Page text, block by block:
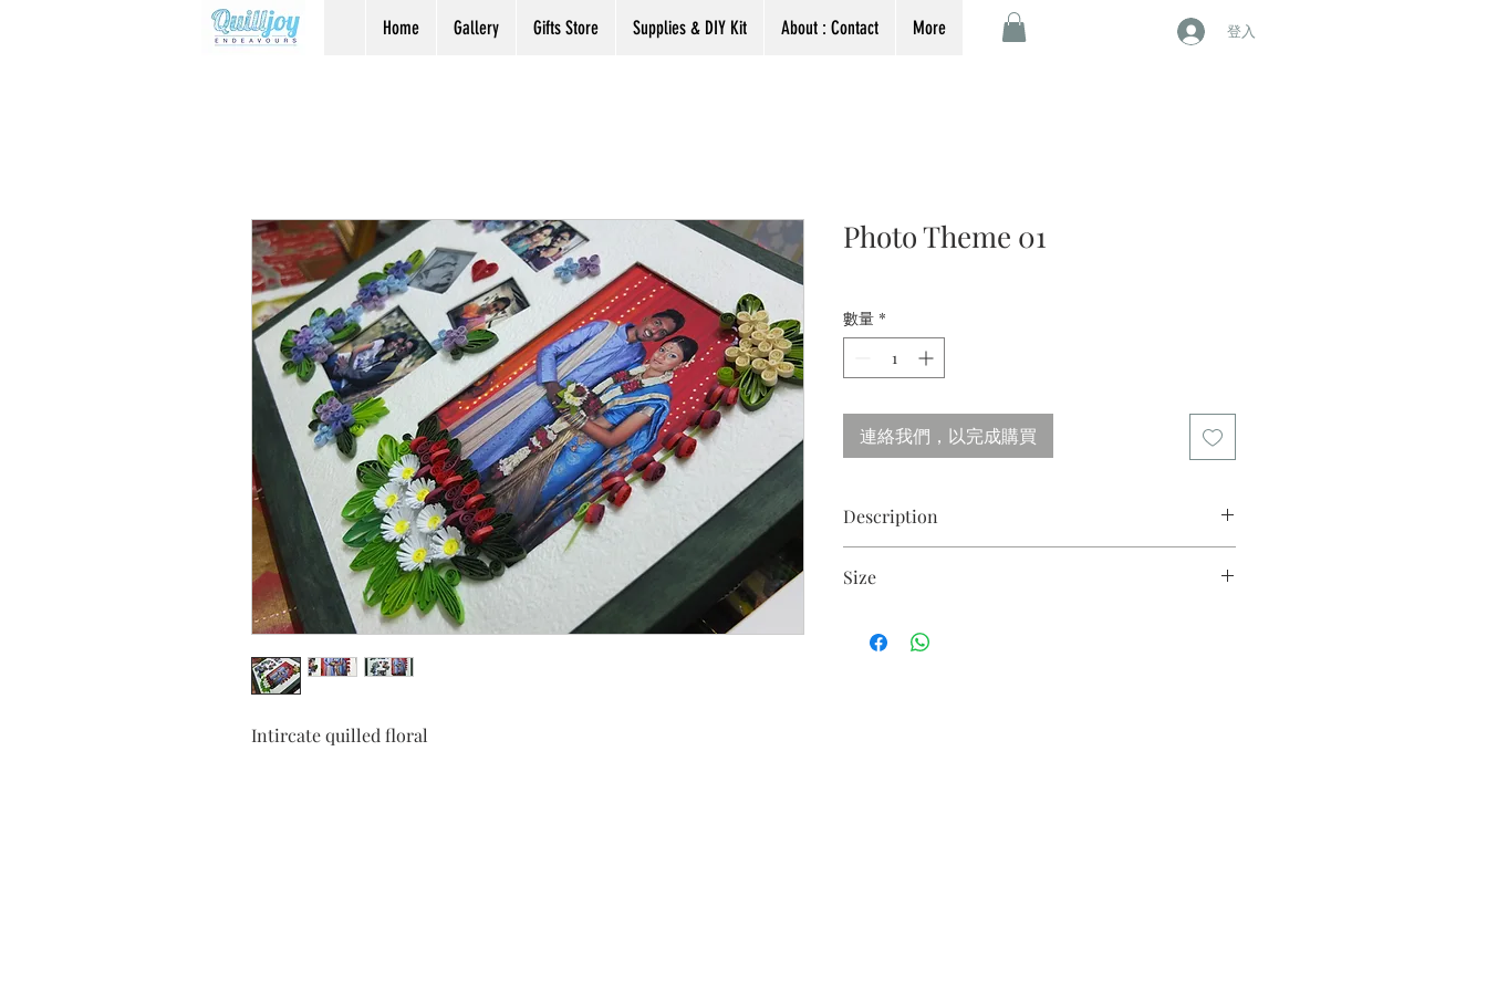
Home Gallery Gifts Store Supplies & DIY Kit About : Contact More 登入
Intircate quilled floral
Photo Theme 01
數量 *
連絡我們，以完成購買
Description
Size